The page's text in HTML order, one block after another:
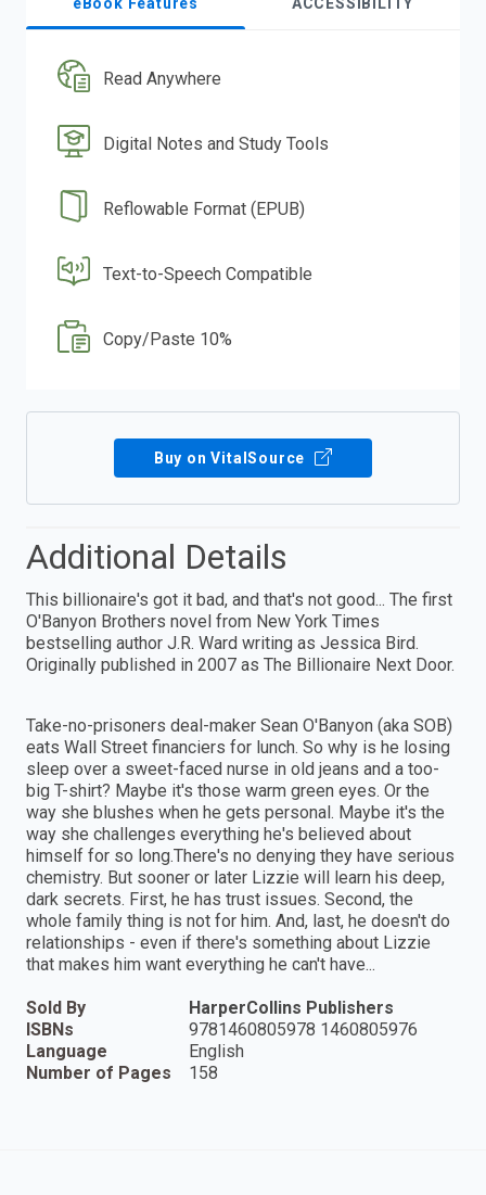
Read Anywhere
Digital Notes and Study Tools
Reflowable Format (EPUB)
Text-to-Speech Compatible
Copy/Paste 10%
Buy on VitalSource
Additional Details
This billionaire's got it bad, and that's not good... The first
O'Banyon Brothers novel from New York Times
bestselling author J.R. Ward writing as Jessica Bird.
Originally published in 2007 as The Billionaire Next Door.
Take-no-prisoners deal-maker Sean O'Banyon (aka SOB)
eats Wall Street financiers for lunch. So why is he losing
sleep over a sweet-faced nurse in old jeans and a too-
big T-shirt? Maybe it's those warm green eyes. Or the
way she blushes when he gets personal. Maybe it's the
way she challenges everything he's believed about
himself for so long.There's no denying they have serious
chemistry. But sooner or later Lizzie will learn his deep,
dark secrets. First, he has trust issues. Second, the
whole family thing is not for him. And, last, he doesn't do
relationships - even if there's something about Lizzie
that makes him want everything he can't have...
Sold By
HarperCollins Publishers
ISBNs
9781460805978 1460805976
Language
English
Number of Pages
158